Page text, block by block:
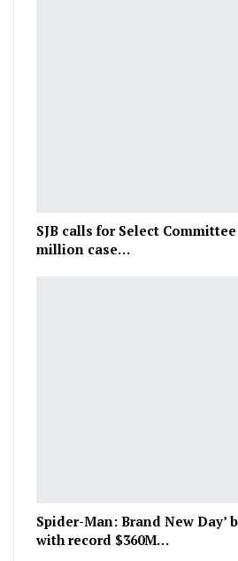
SJB calls for Select
million case…
Spider-Man: Brand New Day’
with record $360M…